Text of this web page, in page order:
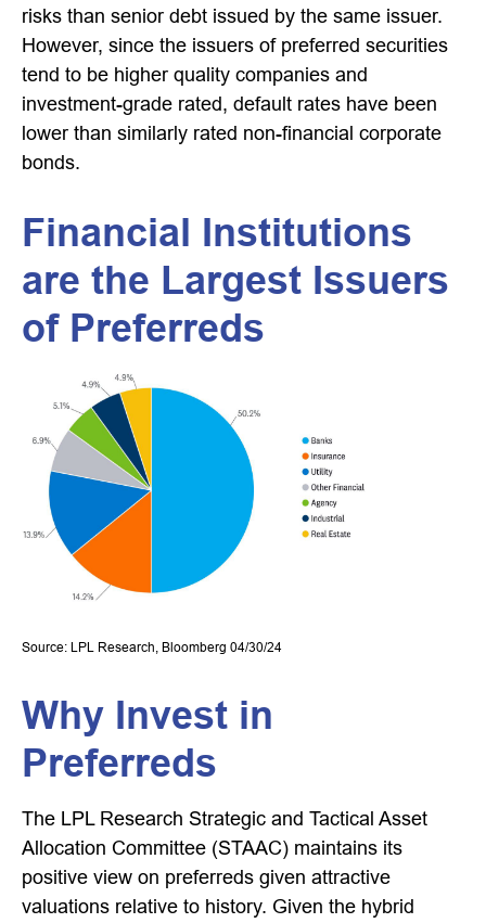
risks than senior debt issued by the same issuer.
However, since the issuers of preferred securities
tend to be higher quality companies and
investment-grade rated, default rates have been
lower than similarly rated non-financial corporate
bonds.
Financial Institutions
are the Largest Issuers
of Preferreds
Source: LPL Research, Bloomberg 04/30/24
Why Invest in
Preferreds
The LPL Research Strategic and Tactical Asset
Allocation Committee (STAAC) maintains its
positive view on preferreds given attractive
valuations relative to history. Given the hybrid